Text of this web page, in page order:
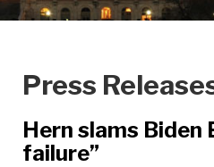
Press
Hern slams Biden
failure”